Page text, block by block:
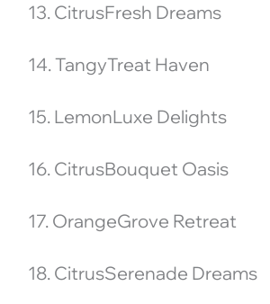
13. CitrusFresh Dreams
14. TangyTreat Haven
15. LemonLuxe Delights
16. CitrusBouquet Oasis
17. OrangeGrove Retreat
18. CitrusSerenade Dreams